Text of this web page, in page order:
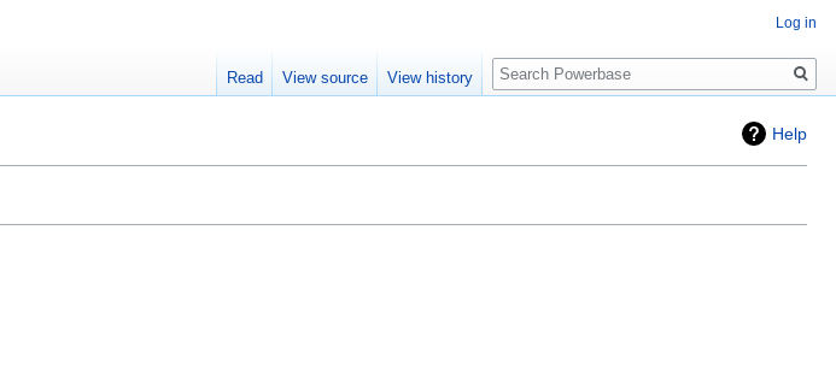
Help
Log in
Read View source View history
Search